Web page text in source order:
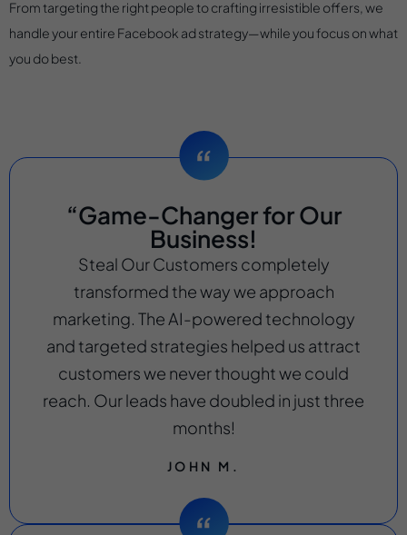
From targeting the right people to crafting irresistible offers, we
handle your entire Facebook ad strategy—while you focus on what
you do best.
“Game-Changer for Our
Business!
Steal Our Customers completely
transformed the way we approach
marketing. The AI-powered technology
and targeted strategies helped us attract
customers we never thought we could
reach. Our leads have doubled in just three
months!
JOHN M.